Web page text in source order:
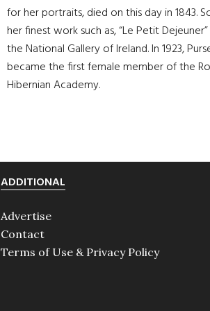
for her portraits, died on this day in 1843.
her finest work such as, “Le Petit
the National Gallery of Ireland. In 1923,
became the first female member of the
Hibernian Academy.
ADDITIONAL
Advertise
Contact
Terms of Use & Privacy Policy